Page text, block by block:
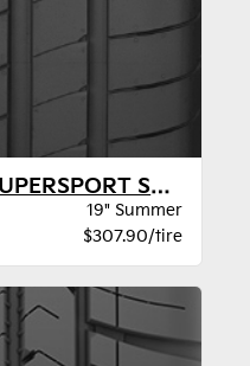
Goodyear EAGLE F1 SUPERSPORT STR XL
19" Summer
$307.90/tire